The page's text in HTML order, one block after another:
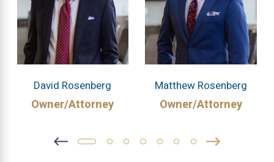
David Rosenberg
Owner/Attorney
Matthew Rosenberg
Owner/Attorney